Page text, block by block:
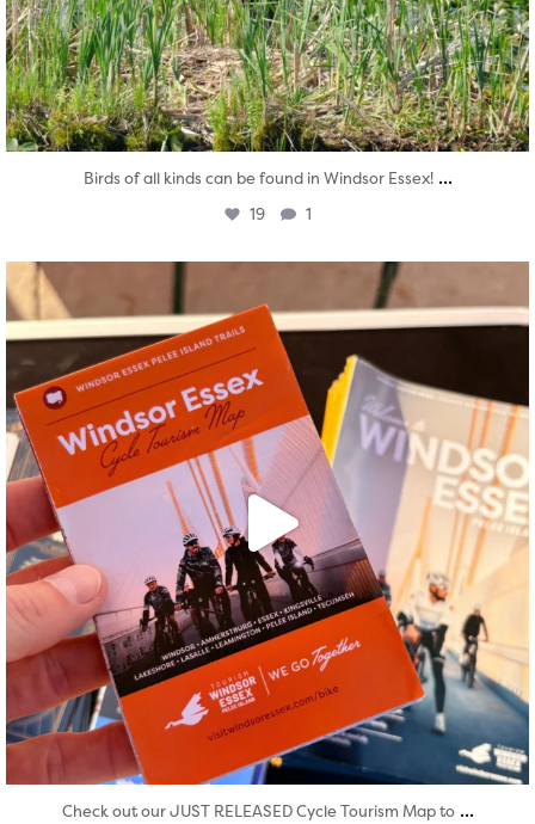
Birds of all kinds can be found in Windsor Essex! ...
19 1
Aug 5
Check out our JUST RELEASED Cycle Tourism Map to ...